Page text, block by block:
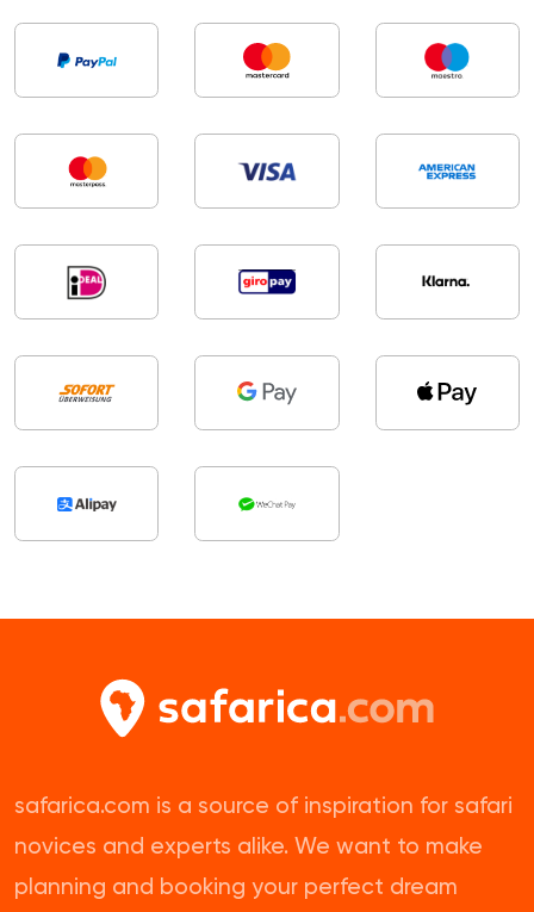
safarica.com is a source of inspiration for safari
novices and experts alike. We want to make
planning and booking your perfect dream